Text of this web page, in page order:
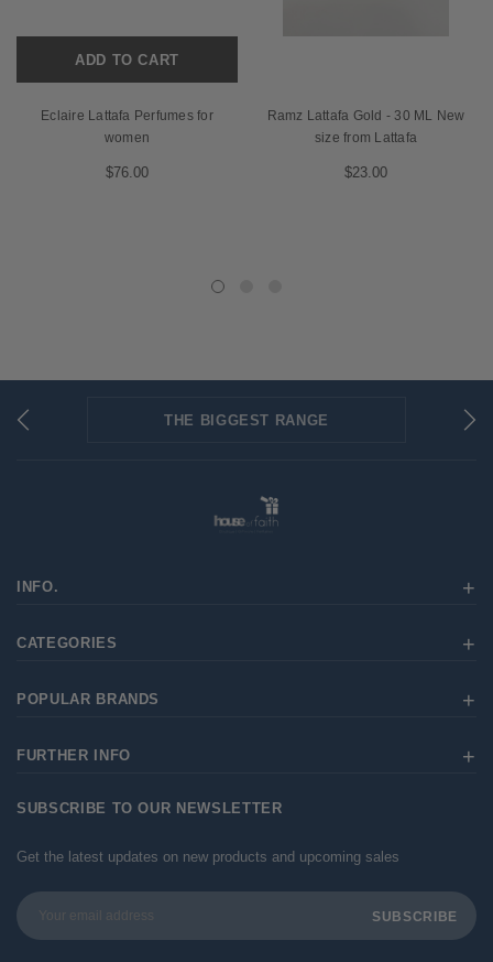
ADD TO CART
Eclaire Lattafa Perfumes for
women
$76.00
Ramz Lattafa Gold - 30 ML New
size from Lattafa
$23.00
FLAT RATE SHIPPING
SECURED PAYMENTS
THE BIGGEST RANGE
INFO.
CATEGORIES
POPULAR BRANDS
FURTHER INFO
SUBSCRIBE TO OUR NEWSLETTER
Get the latest updates on new products and upcoming sales
Email
Address